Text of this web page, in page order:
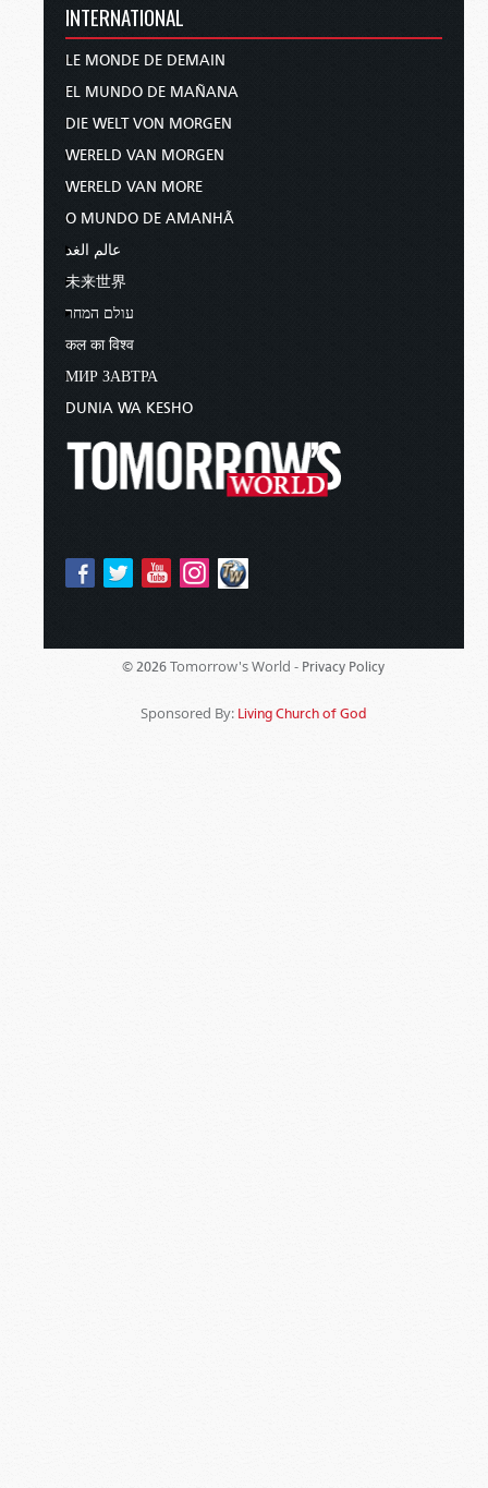
INTERNATIONAL
LE MONDE DE DEMAIN
EL MUNDO DE MAÑANA
DIE WELT VON MORGEN
WERELD VAN MORGEN
WERELD VAN MORE
O MUNDO DE AMANHÃ
عالم الغد
未来世界
עולם המחר
कल का विश्व
МИР ЗАВТРА
DUNIA WA KESHO
© 2026 Tomorrow's World - Privacy Policy
Sponsored By: Living Church of God